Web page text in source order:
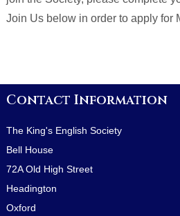
Join Us below in order to apply for
Contact Information
The King's English Society
Bell House
72A Old High Street
Headington
Oxford